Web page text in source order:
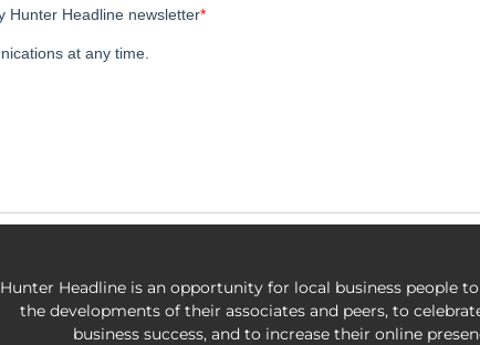
Hunter Headline is an opportunity for local business people
the developments of their associates and peers, to
business success, and to increase their online